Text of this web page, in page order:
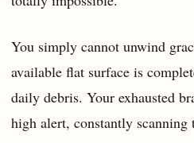
You simply cannot unwind
available flat surface is
daily debris. Your exhausted
high alert, constantly scanning